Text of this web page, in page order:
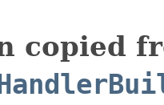
copied